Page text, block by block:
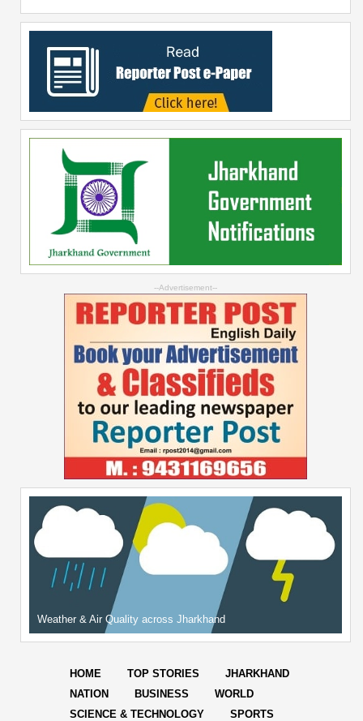
--Advertisement--
Weather & Air Quality across Jharkhand
HOME TOP STORIES
JHARKHAND
NATION
BUSINESS
WORLD
SCIENCE & TECHNOLOGY
SPORTS